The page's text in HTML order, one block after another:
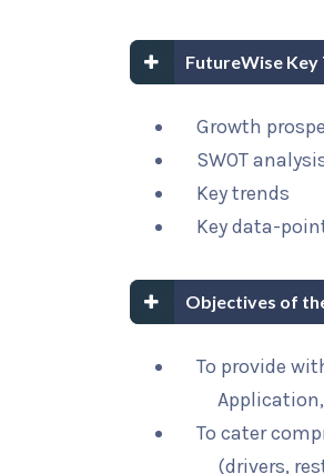
FutureWise Key
Growth
SWOT
Key trends
Key data-
Objectives of
To provide
To cater
(drivers,